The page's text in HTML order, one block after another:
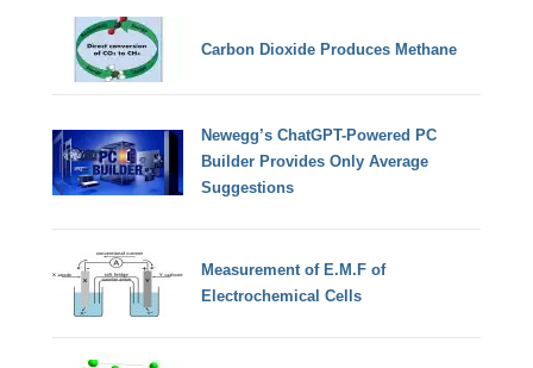
Carbon Dioxide Produces Methane
Newegg’s ChatGPT-Powered PC
Builder Provides Only Average
Suggestions
Measurement of E.M.F of
Electrochemical Cells